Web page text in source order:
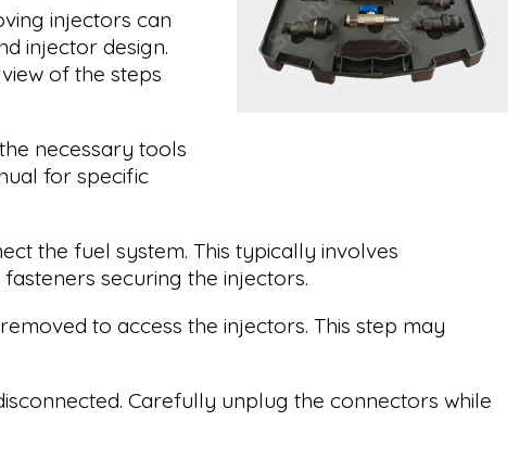
injectors can
injector design.
of the steps
necessary tools
for specific
the fuel system. This typically involves
securing the injectors.
to access the injectors. This step may
Carefully unplug the connectors while